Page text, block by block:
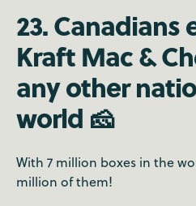
23. Canadians
Kraft Mac &
any other
world 🧀
With 7 million boxes in the
million of them!